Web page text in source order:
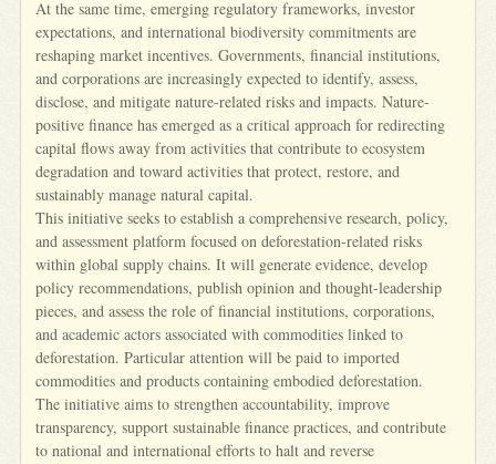
At the same time, emerging regulatory frameworks, investor
expectations, and international biodiversity commitments are
reshaping market incentives. Governments, financial institutions,
and corporations are increasingly expected to identify, assess,
disclose, and mitigate nature-related risks and impacts. Nature-
positive finance has emerged as a critical approach for redirecting
capital flows away from activities that contribute to ecosystem
degradation and toward activities that protect, restore, and
sustainably manage natural capital.
This initiative seeks to establish a comprehensive research, policy,
and assessment platform focused on deforestation-related risks
within global supply chains. It will generate evidence, develop
policy recommendations, publish opinion and thought-leadership
pieces, and assess the role of financial institutions, corporations,
and academic actors associated with commodities linked to
deforestation. Particular attention will be paid to imported
commodities and products containing embodied deforestation.
The initiative aims to strengthen accountability, improve
transparency, support sustainable finance practices, and contribute
to national and international efforts to halt and reverse